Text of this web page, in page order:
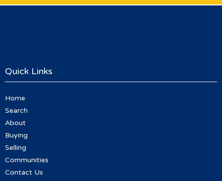
Quick Links
Home
Search
About
Buying
Selling
Communities
Contact Us